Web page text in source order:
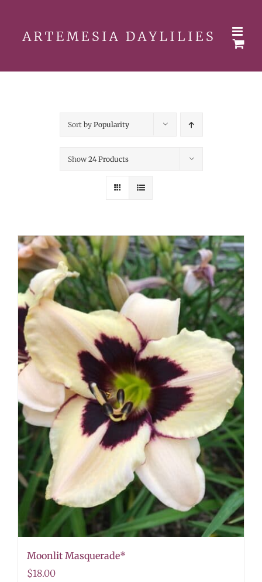
Sort by Popularity
Show 24 Products
Moonlit Masquerade*
$18.00